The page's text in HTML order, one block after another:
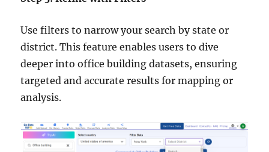
Use filters to narrow your search by state or
district. This feature enables users to dive
deeper into office building datasets, ensuring
targeted and accurate results for mapping or
analysis.